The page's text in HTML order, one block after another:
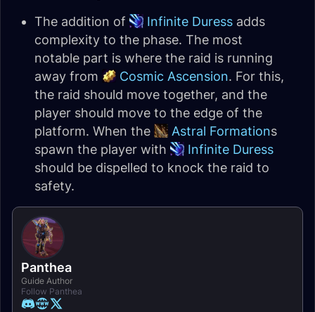
The addition of
Infinite Duress adds
complexity to the phase. The most
notable part is where the raid is running
away from
Cosmic Ascension. For this,
the raid should move together, and the
player should move to the edge of the
platform. When the
Astral Formations
spawn the player with
Infinite Duress
should be dispelled to knock the raid to
safety.
Panthea
Guide Author
Follow Panthea